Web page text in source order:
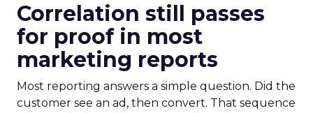
Correlation still passes
for proof in most
marketing reports
Most reporting answers a simple question. Did the
customer see an ad, then convert. That sequence